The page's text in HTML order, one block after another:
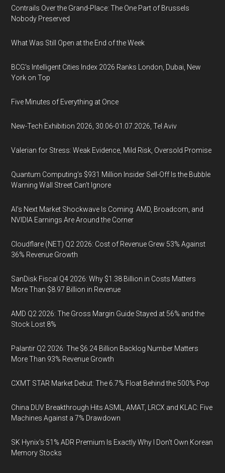
Contrails Over the Grand-Place: The One Part of Brussels
Nobody Preserved
What Was Still Open at the End of the Week
BCG's Intelligent Cities Index 2026 Ranks London, Dubai, New
York on Top
Five Minutes of Everything at Once
New-Tech Exhibition 2026, 30.06-01.07.2026, Tel Aviv
Valerian for Stress: Weak Evidence, Mild Risk, Oversold Promise
Quantum Computing’s $931 Million Insider Sell-Off Is the Bubble
Warning Wall Street Can’t Ignore
AI’s Next Market Shockwave Is Coming: AMD, Broadcom, and
NVIDIA Earnings Are Around the Corner
Cloudflare (NET) Q2 2026: Cost of Revenue Grew 53% Against
36% Revenue Growth
SanDisk Fiscal Q4 2026: Why $1.38 Billion in Costs Matters
More Than $8.97 Billion in Revenue
AMD Q2 2026: The Gross Margin Guide Stayed at 56% and the
Stock Lost 8%
Palantir Q2 2026: The $6.24 Billion Backlog Number Matters
More Than 93% Revenue Growth
CXMT STAR Market Debut: The 6.7% Float Behind the 500% Pop
China DUV Breakthrough Hits ASML, AMAT, LRCX and KLAC: Five
Machines Against a 7% Drawdown
SK Hynix's 51% ADR Premium Is Exactly Why I Don't Own Korean
Memory Stocks